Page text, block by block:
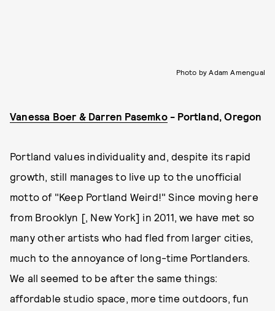
Photo by Adam Amengual
Vanessa Boer & Darren Pasemko- Portland, Oregon
Portland values individuality and, despite its rapid
growth, still manages to live up to the unofficial
motto of "Keep Portland Weird!" Since moving here
from Brooklyn [, New York] in 2011, we have met so
many other artists who had fled from larger cities,
much to the annoyance of long-time Portlanders.
We all seemed to be after the same things:
affordable studio space, more time outdoors, fun